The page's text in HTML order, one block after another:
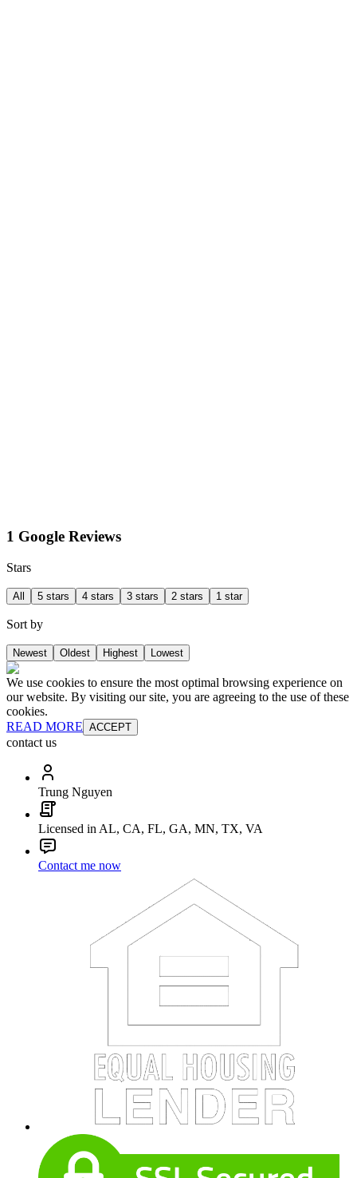
1 Google Reviews
Stars
All 5 stars 4 stars 3 stars 2 stars 1 star
Sort by
Newest Oldest Highest Lowest
We use cookies to ensure the most optimal browsing experience on
our website. By visiting our site, you are agreeing to the use of these
cookies.
READ MORE ACCEPT
contact us
Trung Nguyen
Licensed in AL, CA, FL, GA, MN, TX, VA
Contact me now